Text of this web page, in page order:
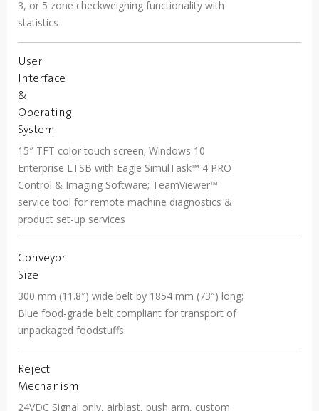
3, or 5 zone checkweighing functionality with
statistics
User
Interface
&
Operating
System
15″ TFT color touch screen; Windows 10
Enterprise LTSB with Eagle SimulTask™ 4 PRO
Control & Imaging Software; TeamViewer™
service tool for remote machine diagnostics &
product set-up services
Conveyor
Size
300 mm (11.8″) wide belt by 1854 mm (73″) long;
Blue food-grade belt compliant for transport of
unpackaged foodstuffs
Reject
Mechanism
24VDC Signal only, airblast, push arm, custom